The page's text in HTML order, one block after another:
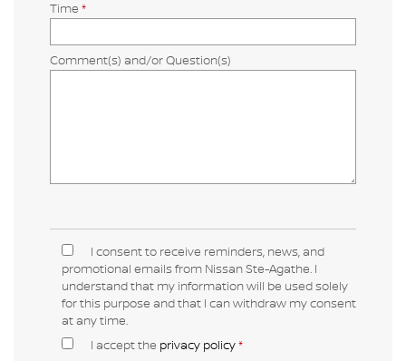
Time *
Comment(s) and/or Question(s)
I consent to receive reminders, news, and
promotional emails from Nissan Ste-Agathe. I
understand that my information will be used solely
for this purpose and that I can withdraw my consent
at any time.
I accept the privacy policy*